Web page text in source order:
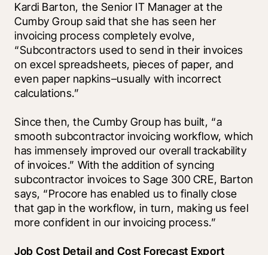
Kardi Barton, the Senior IT Manager at the
Cumby Group said that she has seen her
invoicing process completely evolve,
“Subcontractors used to send in their invoices
on excel spreadsheets, pieces of paper, and
even paper napkins–usually with incorrect
calculations.”
Since then, the Cumby Group has built, “a
smooth subcontractor invoicing workflow, which
has immensely improved our overall trackability
of invoices.” With the addition of syncing
subcontractor invoices to Sage 300 CRE, Barton
says, “Procore has enabled us to finally close
that gap in the workflow, in turn, making us feel
more confident in our invoicing process.”
Job Cost Detail and Cost Forecast Export